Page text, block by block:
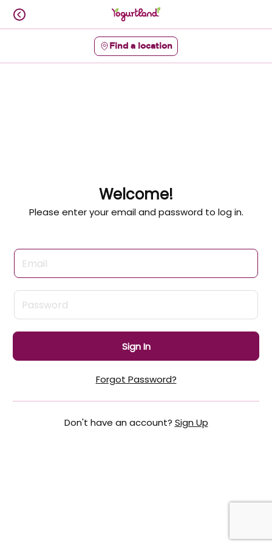
Skip
content
Find a location
Welcome!
Please enter your email and password to log in.
Login form
Sign In
Forgot Password?
Don't have an account? Sign Up